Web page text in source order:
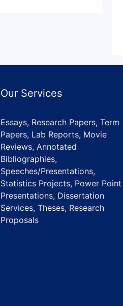
Our Services
Essays, Research Papers, Term
Papers, Lab Reports, Movie
Reviews, Annotated
Bibliographies,
Speeches/Presentations,
Statistics Projects, Power Point
Presentations, Dissertation
Services, Theses, Research
Proposals